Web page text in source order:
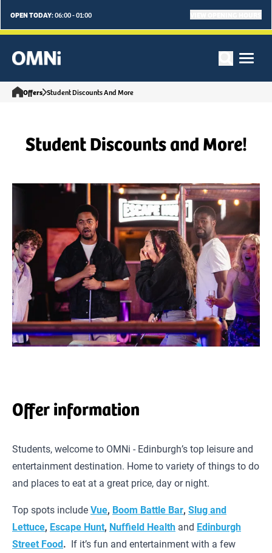
OPEN TODAY:06:00 - 01:00
Offers Student Discounts And More
Student Discounts and More!
Offer information
Students, welcome to OMNi - Edinburgh’s top leisure and
entertainment destination. Home to variety of things to do
and places to eat at a great price, day or night.
Top spots includeVue, Boom Battle Bar, Slug and
Lettuce, Escape Hunt, Nuffield Health and Edinburgh
Street Food. If it’s fun and entertainment with a few